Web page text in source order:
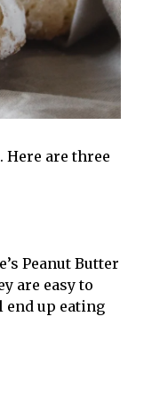
Here are three
Peanut Butter
are easy to
end up eating